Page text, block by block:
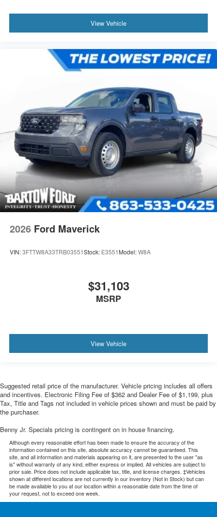
View Vehicle
2026 Ford Maverick
VIN:3FTTW8A33TRB03551Stock: E3551 Model:W8A
$31,103
MSRP
View Vehicle
Suggested retail price of the manufacturer. Vehicle pricing includes all offers
and incentives. Electronic Filing Fee of $362 and Dealer Fee of $1,199, plus
Tax, Title and Tags not included in vehicle prices shown and must be paid by
the purchaser.
Benny Jr. Specials pricing is contingent on in house financing.
Although every reasonable effort has been made to ensure the accuracy of the
information contained on this site, absolute accuracy cannot be guaranteed. This
site, and all information and materials appearing on it, are presented to the user "as
is" without warranty of any kind, either express or implied. All vehicles are subject to
prior sale. Price does not include applicable tax, title, and license charges. ‡Vehicles
shown at different locations are not currently in our inventory (Not in Stock) but can
be made available to you at our location within a reasonable date from the time of
your request, not to exceed one week.